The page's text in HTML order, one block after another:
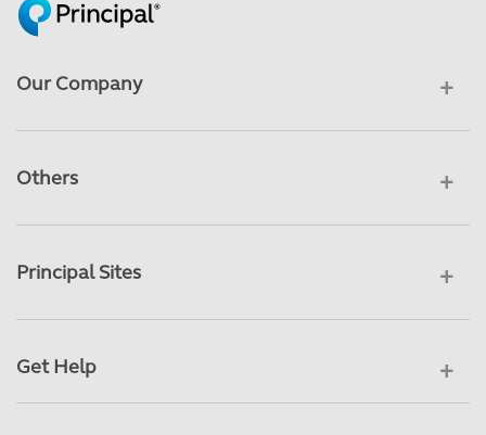
Our Company
Others
Principal Sites
Get Help